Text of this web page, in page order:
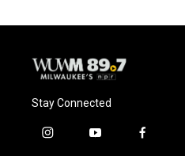
Stay Connected
i
y
f